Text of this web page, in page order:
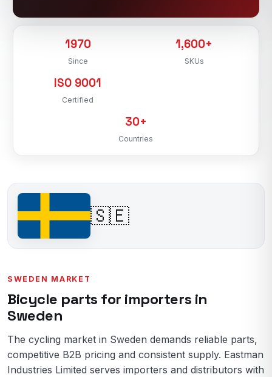
1970
Since
1,600+
SKUs
ISO 9001
Certified
30+
Countries
🇸🇪
SWEDEN MARKET
Bicycle parts for importers in
Sweden
The cycling market in Sweden demands reliable parts,
competitive B2B pricing and consistent supply. Eastman
Industries Limited serves importers and distributors with